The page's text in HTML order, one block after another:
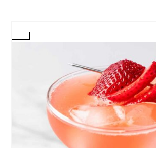
CREATE
PINTEREST